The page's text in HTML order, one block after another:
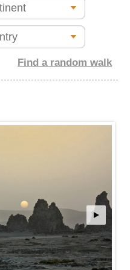
Find a random walk